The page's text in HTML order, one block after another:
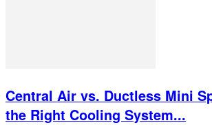
Central Air vs. Ductless Mini
the Right Cooling System...